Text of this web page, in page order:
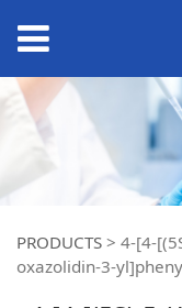
PRODUCTS>4-[4-
oxazolidin-3-